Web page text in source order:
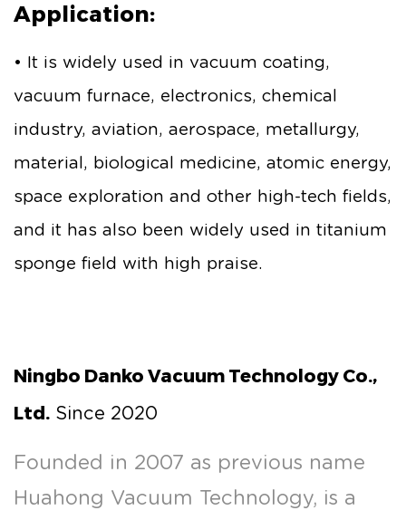
Application:
• It is widely used in vacuum coating,
vacuum furnace, electronics, chemical
industry, aviation, aerospace, metallurgy,
material, biological medicine, atomic energy,
space exploration and other high-tech fields,
and it has also been widely used in titanium
sponge field with high praise.
Ningbo Danko Vacuum Technology Co.,
Ltd. Since 2020
Founded in 2007 as previous name
Huahong Vacuum Technology, is a